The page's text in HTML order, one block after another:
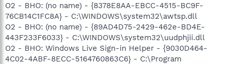
O2 - BHO: (no name) - {8378E8AA-EBCC-4515-BC9F-
76CB14C1FC8A} - C:\WINDOWS\system32\awtsp.dll
O2 - BHO: (no name) - {89AD4D75-2429-462e-BD4E-
443F233F6033} - C:\WINDOWS\system32\uudphjii.dll
O2 - BHO: Windows Live Sign-in Helper - {9030D464-
4C02-4ABF-8ECC-5164760863C6} - C:\Program